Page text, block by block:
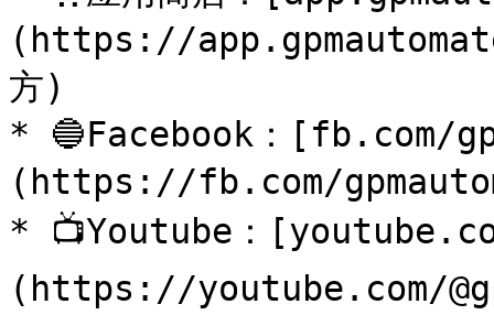
(https://
方)
* 🔵Facebook：[fb.com/
(https://fb.com/
* 📺Youtube：
(https://youtube.com/